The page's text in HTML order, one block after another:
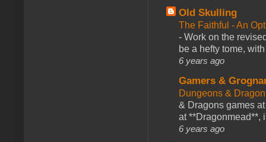
Old Skulling
The Faithful - An
- Work on the
be a hefty tome,
6 years ago
Gamers &
Dungeons &
& Dragons games
at **Dragonmead**,
6 years ago